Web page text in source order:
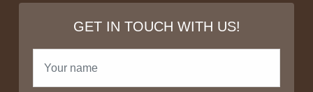
GET IN TOUCH WITH US!